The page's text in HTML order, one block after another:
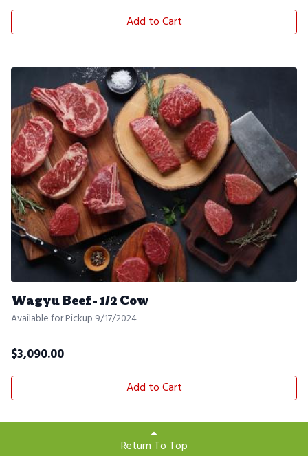
Add to Cart
Wagyu Beef - 1/2 Cow
Available for Pickup 9/17/2024
$3,090.00
Add to Cart
Return To Top